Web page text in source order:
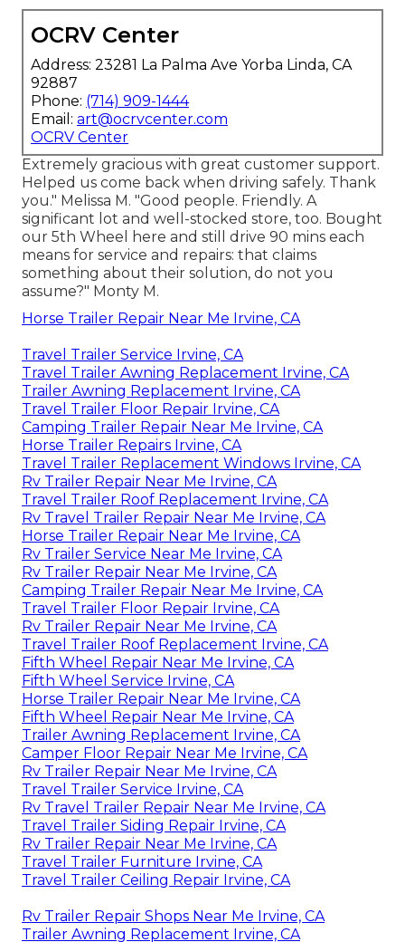
OCRV Center
Address: 23281 La Palma Ave Yorba Linda, CA
92887
Phone: (714) 909-1444
Email: art@ocrvcenter.com
OCRV Center
Extremely gracious with great customer support.
Helped us come back when driving safely. Thank
you." Melissa M. "Good people. Friendly. A
significant lot and well-stocked store, too. Bought
our 5th Wheel here and still drive 90 mins each
means for service and repairs: that claims
something about their solution, do not you
assume?" Monty M.
Horse Trailer Repair Near Me Irvine, CA
Travel Trailer Service Irvine, CA
Travel Trailer Awning Replacement Irvine, CA
Trailer Awning Replacement Irvine, CA
Travel Trailer Floor Repair Irvine, CA
Camping Trailer Repair Near Me Irvine, CA
Horse Trailer Repairs Irvine, CA
Travel Trailer Replacement Windows Irvine, CA
Rv Trailer Repair Near Me Irvine, CA
Travel Trailer Roof Replacement Irvine, CA
Rv Travel Trailer Repair Near Me Irvine, CA
Horse Trailer Repair Near Me Irvine, CA
Rv Trailer Service Near Me Irvine, CA
Rv Trailer Repair Near Me Irvine, CA
Camping Trailer Repair Near Me Irvine, CA
Travel Trailer Floor Repair Irvine, CA
Rv Trailer Repair Near Me Irvine, CA
Travel Trailer Roof Replacement Irvine, CA
Fifth Wheel Repair Near Me Irvine, CA
Fifth Wheel Service Irvine, CA
Horse Trailer Repair Near Me Irvine, CA
Fifth Wheel Repair Near Me Irvine, CA
Trailer Awning Replacement Irvine, CA
Camper Floor Repair Near Me Irvine, CA
Rv Trailer Repair Near Me Irvine, CA
Travel Trailer Service Irvine, CA
Rv Travel Trailer Repair Near Me Irvine, CA
Travel Trailer Siding Repair Irvine, CA
Rv Trailer Repair Near Me Irvine, CA
Travel Trailer Furniture Irvine, CA
Travel Trailer Ceiling Repair Irvine, CA
Rv Trailer Repair Shops Near Me Irvine, CA
Trailer Awning Replacement Irvine, CA